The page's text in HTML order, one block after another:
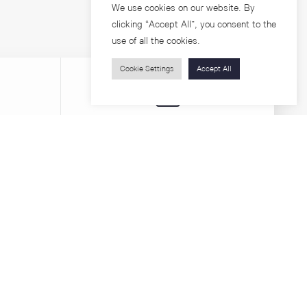
We use cookies on our website. By
clicking “Accept All”, you consent to the
use of all the cookies.
Cookie Settings Accept All